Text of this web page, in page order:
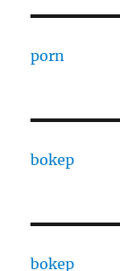
porn
bokep
bokep